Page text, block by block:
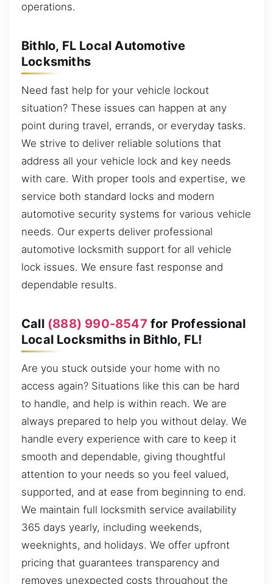
operations.
Bithlo, FL Local Automotive
Locksmiths
Need fast help for your vehicle lockout
situation? These issues can happen at any
point during travel, errands, or everyday tasks.
We strive to deliver reliable solutions that
address all your vehicle lock and key needs
with care. With proper tools and expertise, we
service both standard locks and modern
automotive security systems for various vehicle
needs. Our experts deliver professional
automotive locksmith support for all vehicle
lock issues. We ensure fast response and
dependable results.
Call (888) 990-8547 for Professional
Local Locksmiths in Bithlo, FL!
Are you stuck outside your home with no
access again? Situations like this can be hard
to handle, and help is within reach. We are
always prepared to help you without delay. We
handle every experience with care to keep it
smooth and dependable, giving thoughtful
attention to your needs so you feel valued,
supported, and at ease from beginning to end.
We maintain full locksmith service availability
365 days yearly, including weekends,
weeknights, and holidays. We offer upfront
pricing that guarantees transparency and
removes unexpected costs throughout the